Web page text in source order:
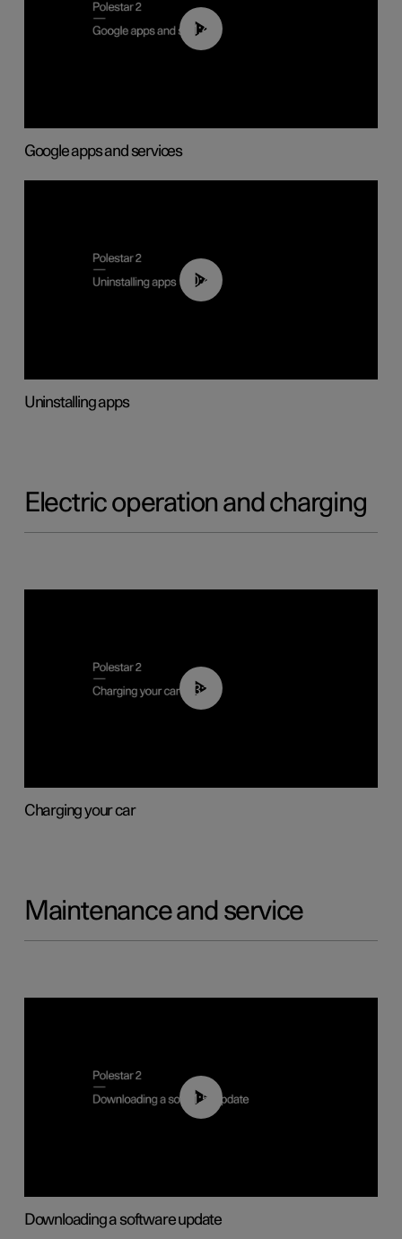
01:42
Google apps and services
00:44
Uninstalling apps
Electric operation and charging
03:14
Charging your car
Maintenance and service
01:52
Downloading a software update